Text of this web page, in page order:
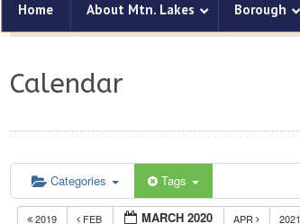
Home About Mtn. Lakes Borough
Calendar
Categories Tags
2019 FEB MARCH 2020 APR 2021